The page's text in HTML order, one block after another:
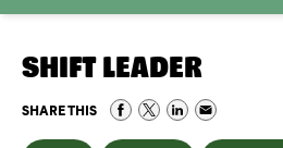
SHIFT LEADER
SHARE THIS